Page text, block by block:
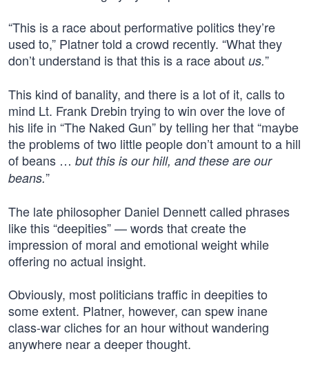
“This is a race about performative politics they’re
used to,” Platner told a crowd recently. “What they
don’t understand is that this is a race about us.”
This kind of banality, and there is a lot of it, calls to
mind Lt. Frank Drebin trying to win over the love of
his life in “The Naked Gun” by telling her that “maybe
the problems of two little people don’t amount to a hill
of beans … but this is our hill, and these are our
beans.”
The late philosopher Daniel Dennett called phrases
like this “deepities” — words that create the
impression of moral and emotional weight while
offering no actual insight.
Obviously, most politicians traffic in deepities to
some extent. Platner, however, can spew inane
class-war cliches for an hour without wandering
anywhere near a deeper thought.